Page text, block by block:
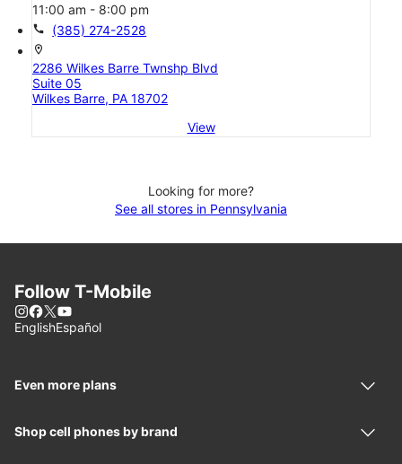
11:00 am - 8:00 pm
call (385) 274-2528
location_on
2286 Wilkes Barre Twnshp Blvd
Suite 05
Wilkes Barre, PA 18702
View
Looking for more?
See all stores in Pennsylvania